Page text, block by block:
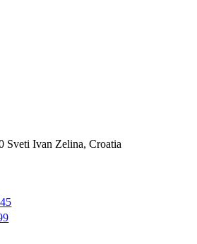
Sveti Ivan Zelina, Croatia